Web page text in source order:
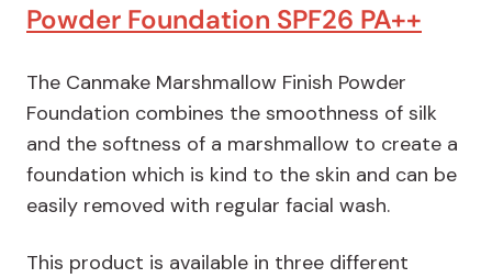
Powder Foundation SPF26 PA++
The Canmake Marshmallow Finish Powder
Foundation combines the smoothness of silk
and the softness of a marshmallow to create a
foundation which is kind to the skin and can be
easily removed with regular facial wash.
This product is available in three different